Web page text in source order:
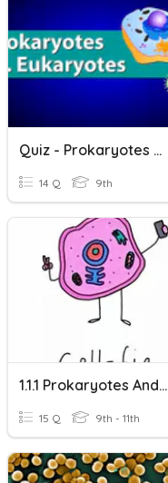
Quiz - Prokaryotes And Eukaryotes
14 Q 9th
1.1.1 Prokaryotes And Eukaryotes
15 Q 9th - 11th